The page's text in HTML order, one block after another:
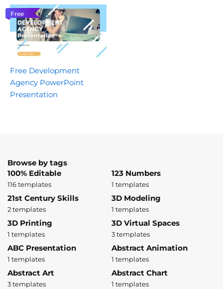
Free
Free Development
Agency PowerPoint
Presentation
Browse by tags
100% Editable
116 templates
123 Numbers
1 templates
21st Century Skills
2 templates
3D Modeling
1 templates
3D Printing
1 templates
3D Virtual Spaces
3 templates
ABC Presentation
1 templates
Abstract Animation
1 templates
Abstract Art
3 templates
Abstract Chart
1 templates